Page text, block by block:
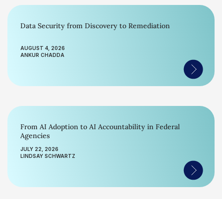
Data Security from Discovery to Remediation
AUGUST 4, 2026
ANKUR CHADDA
From AI Adoption to AI Accountability in Federal
Agencies
JULY 22, 2026
LINDSAY SCHWARTZ